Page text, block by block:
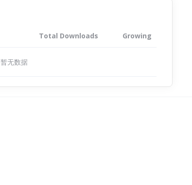
Total Downloads Growing
暂无数据